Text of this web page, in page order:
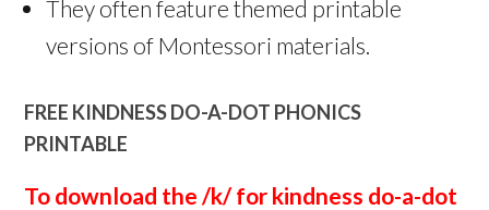
They often feature themed printable
versions of Montessori materials.
FREE KINDNESS DO-A-DOT PHONICS
PRINTABLE
To download the /k/ for kindness do-a-dot